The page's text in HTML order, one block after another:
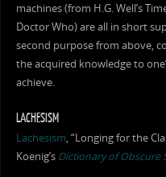
machines (from H.G. Well’s
Doctor Who) are all in short
second purpose from above,
the acquired knowledge to
achieve.
LACHESISM
Lachesism, “Longing for the
Koenig’s Dictionary of Obscure